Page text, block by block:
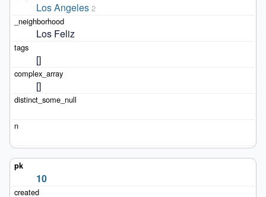
Los Angeles 2
Los Feliz
[]
[]
10